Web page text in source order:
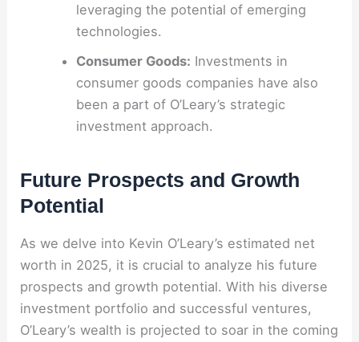
leveraging the potential of emerging
technologies.
Consumer Goods: Investments in
consumer goods companies have also
been a part of O’Leary’s strategic
investment approach.
Future Prospects and Growth
Potential
As we delve into Kevin O’Leary’s estimated net
worth in 2025, it is crucial to analyze his future
prospects and growth potential. With his diverse
investment portfolio and successful ventures,
O’Leary’s wealth is projected to soar in the coming